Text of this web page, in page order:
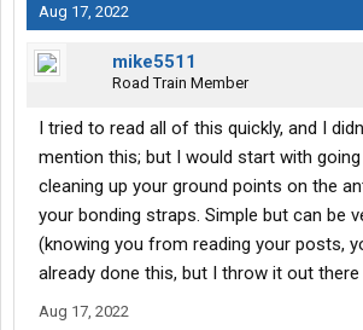
Aug 17, 2022
mike5511
Road Train Member
I tried to read all of this quickly, and I
mention this; but I would start with going
cleaning up your ground points on the
your bonding straps. Simple but can be
(knowing you from reading your posts,
already done this, but I throw it out there
Aug 17, 2022